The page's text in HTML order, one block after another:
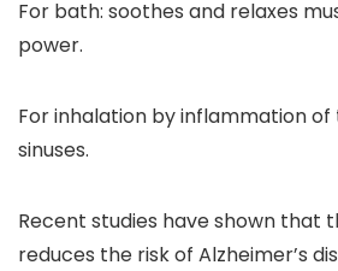
For bath: soothes and relaxes
power.
For inhalation by inflammation of
sinuses.
Recent studies have shown that
reduces the risk of Alzheimer’s